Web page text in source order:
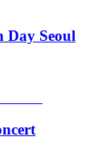
Day Seoul